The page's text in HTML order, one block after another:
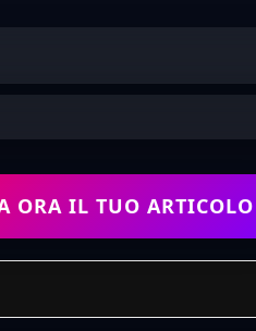
ORA IL TUO ARTICOLO